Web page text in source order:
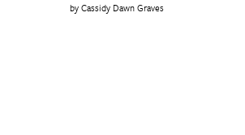
Cassidy Dawn Graves